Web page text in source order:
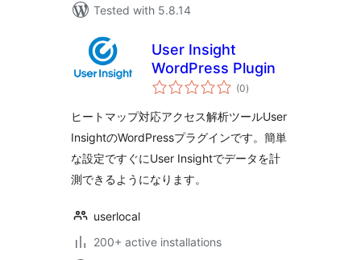
Tested with 5.8.14
User Insight
WordPress Plugin
(0total
ratings
)
ヒートマップ対応アクセス解析ツールUser
InsightのWordPressプラグインです。簡単
な設定ですぐにUser Insightでデータを計
測できるようになります。
userlocal
200+ active installations